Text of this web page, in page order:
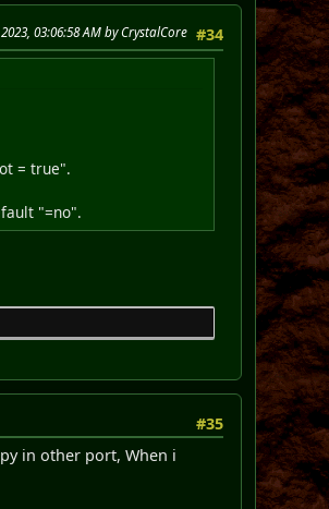
#34
03:06:58 AM by CrystalCore
= true".
"=no".
#35
in other port, When i